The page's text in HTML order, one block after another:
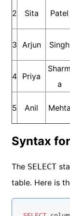
2 Sita Patel
3 Arjun Singh
4 Priya
Sharm
a
5 Anil Mehta
Syntax
The SELECT
table. Here is